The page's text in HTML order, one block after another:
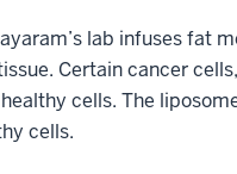
lab infuses fat
Certain cancer
cells. The
cells.